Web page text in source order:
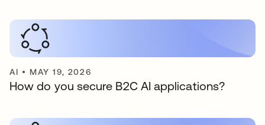
AI • MAY 19, 2026
How do you secure B2C AI applications?